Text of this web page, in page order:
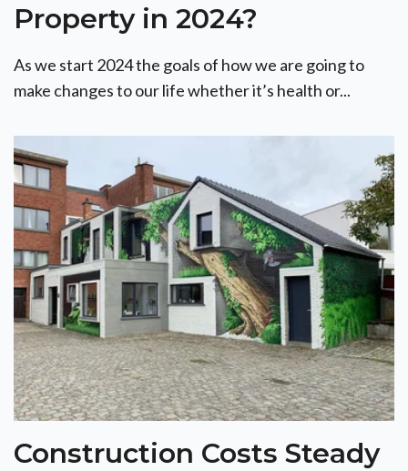
Property in 2024?
As we start 2024 the goals of how we are going to
make changes to our life whether it’s health or...
Construction Costs Steady